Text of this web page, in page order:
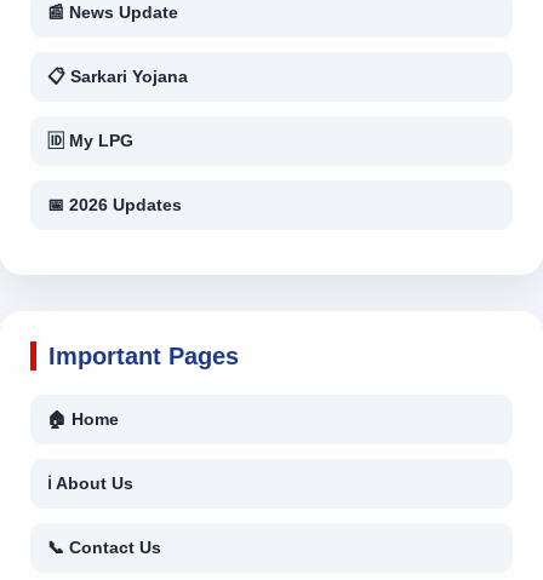
📰 News Update
📋 Sarkari Yojana
🆔 My LPG
📅 2026 Updates
Important Pages
🏠 Home
ℹ About Us
📞 Contact Us